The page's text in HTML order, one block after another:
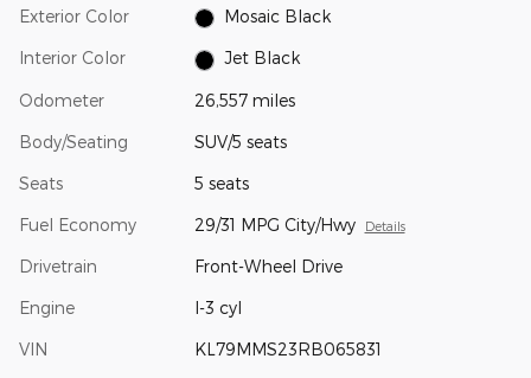
Exterior Color Mosaic Black
Interior Color Jet Black
Odometer 26,557 miles
Body/Seating SUV/5 seats
Seats 5 seats
Fuel Economy 29/31 MPG City/Hwy Details
Drivetrain Front-Wheel Drive
Engine I-3 cyl
VIN KL79MMS23RB065831